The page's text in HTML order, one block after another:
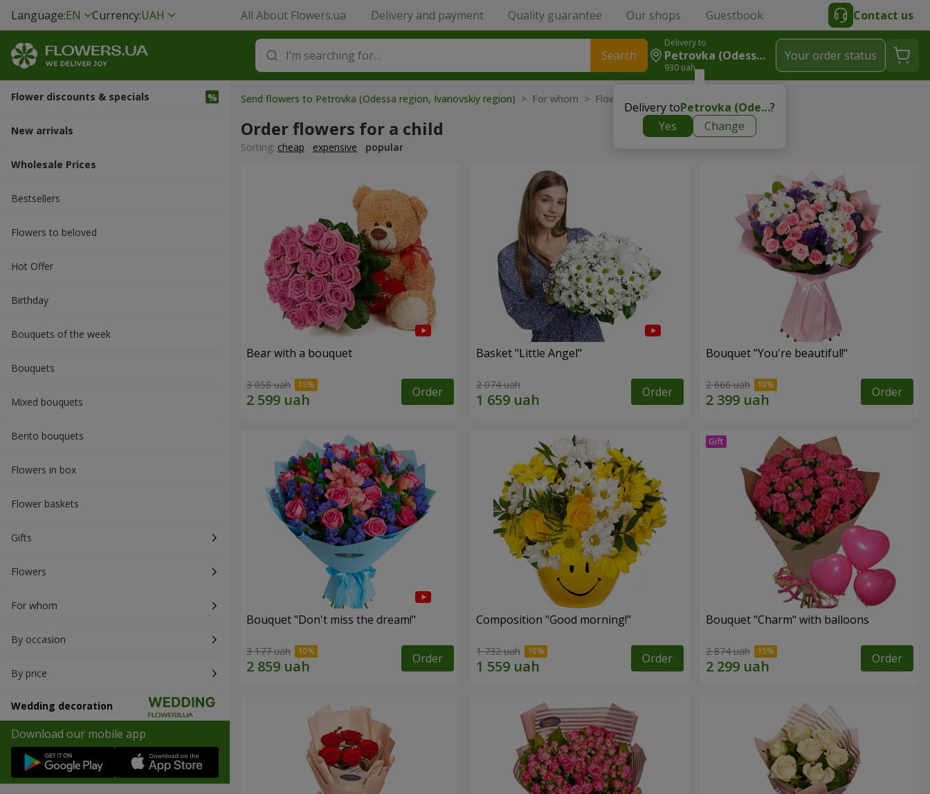
Language:EN Currency:UAH All About Flowers.ua Delivery and payment Quality guarantee Our shops Guestbook Contact us
Search
Delivery to
Petrovka (Odessa Region, Ivanovskiy Region)
930 uah
Delivery to Petrovka (Odessa region, Ivanovskiy region)?
Yes
Change
Your order status
Flower discounts & specials
New arrivals
Wholesale Prices
Bestsellers
Flowers to beloved
Hot Offer
Вirthday
Bouquets of the week
Bouquets
Mixed bouquets
Bento bouquets
Flowers in box
Flower baskets
Gifts
Flowers
For whom
By occasion
By price
Wedding decoration
Download our mobile app
Send flowers to Petrovka (Odessa region, Ivanovskiy region) > For whom > Flowers to child
Order flowers for a child
Sorting: cheap expensive popular
Bear with a bouquet
3 058 uah Order
Basket "Little Angel"
2 074 uah Order
Bouquet "You're beautiful!"
2 666 uah Order
Bouquet "Don't miss the dream!"
3 177 uah Order
Composition "Good morning!"
1 732 uah Order
Bouquet "Charm" with balloons
2 874 uah Order